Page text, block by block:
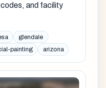
and facility
glendale
painting arizona